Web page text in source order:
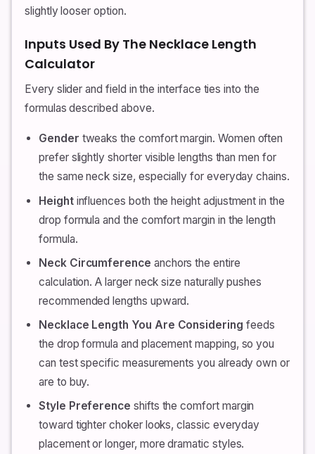
slightly looser option.
Inputs Used By The Necklace Length
Calculator
Every slider and field in the interface ties into the
formulas described above.
Gender tweaks the comfort margin. Women often
prefer slightly shorter visible lengths than men for
the same neck size, especially for everyday chains.
Heightinfluences both the height adjustment in the
drop formula and the comfort margin in the length
formula.
Neck Circumference anchors the entire
calculation. A larger neck size naturally pushes
recommended lengths upward.
Necklace Length You Are Considering feeds
the drop formula and placement mapping, so you
can test specific measurements you already own or
are to buy.
Style Preference shifts the comfort margin
toward tighter choker looks, classic everyday
placement or longer, more dramatic styles.